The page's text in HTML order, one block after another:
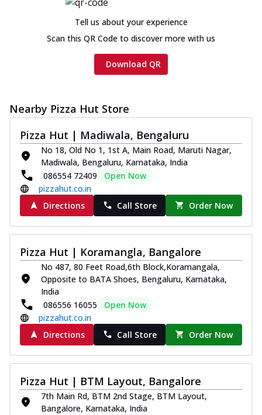
Chicken sausage, onion, extra molten
cheese and a melty gooey Cheese Crown
on th... See more
Chicken Tikka Ultimate
tomato, tandoori sauce, extra molten
chees... See more
Order Now
Tripple Chicken Feast
Ultimate Cheese
Three kinds of chicken : Schezwan
meatballs, herbed chicken, chicken
sausage, gr... See more
Order Now
Juicylicious Pizzas!
Royal Spice Chicken Pizza
Indulge in a royal delight with juicy
sa...
See more
Order Now
Kadhai Chicken Pizza
Take your taste buds on a joyride with
on... See more
Order Now
Tell us about your experience
Scan this QR Code to discover more with us
Download QR
Nearby Pizza Hut Store
Pizza Hut | Madiwala, Bengaluru
No 18, Old No 1, 1st A, Main Road, Maruti Nagar,
Madiwala, Bengaluru, Karnataka, India
086554 72409
Open Now
pizzahut.co.in
Directions
Call Store Order Now
Pizza Hut | Koramangla, Bangalore
No 487, 80 Feet Road,6th Block,Koramangala,
Opposite to BATA Shoes, Bengaluru, Karnataka,
India
086556 16055
Open Now
pizzahut.co.in
Directions
Call Store Order Now
Pizza Hut | BTM Layout, Bangalore
7th Main Rd, BTM 2nd Stage, BTM Layout,
Bangalore, Karnataka, India